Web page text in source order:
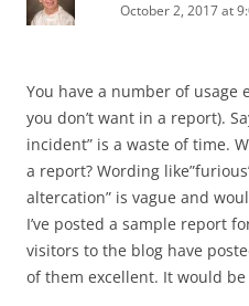
October 2, 2017 at
You have a number of usage
you don’t want in a report).
incident” is a waste of time.
a report? Wording
altercation” is vague and
I’ve posted a sample report
visitors to the blog have
of them excellent. It would